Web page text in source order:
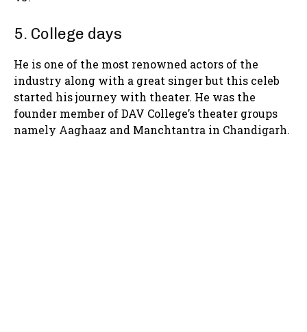
5. College days
He is one of the most renowned actors of the
industry along with a great singer but this celeb
started his journey with theater. He was the
founder member of DAV College’s theater groups
namely Aaghaaz and Manchtantra in Chandigarh.